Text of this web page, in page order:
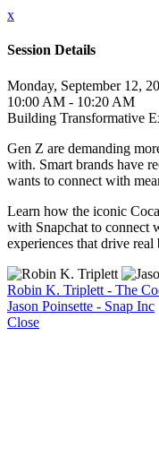
x
Session Details
Monday, September 12,
10:00 AM - 10:20 AM
Building Transformative
Gen Z are demanding
with. Smart brands have
wants to connect with
Learn how the iconic
with Snapchat to connect
experiences that drive real
Robin K. Triplett - The
Jason Poinsette - Snap Inc
Close